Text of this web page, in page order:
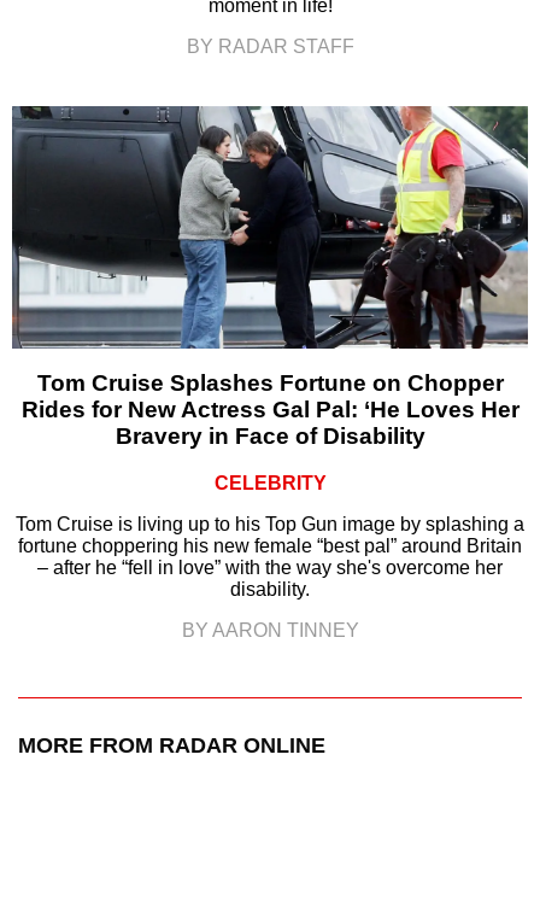
moment in life!
BY RADAR STAFF
Tom Cruise Splashes Fortune on Chopper
Rides for New Actress Gal Pal: ‘He Loves Her
Bravery in Face of Disability
CELEBRITY
Tom Cruise is living up to his Top Gun image by splashing a
fortune choppering his new female “best pal” around Britain
– after he “fell in love” with the way she's overcome her
disability.
BY AARON TINNEY
MORE FROM RADAR ONLINE